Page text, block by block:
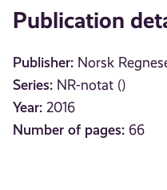
Publication
Publisher: Norsk
Series: NR-notat ()
Year: 2016
Number of pages: 66